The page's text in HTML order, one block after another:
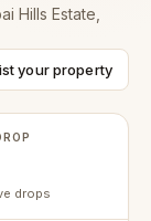
Hills Estate,
your property
drops